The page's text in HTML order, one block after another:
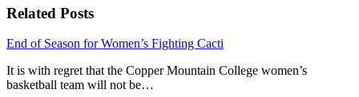
Related Posts
End of Season for Women’s Fighting Cacti
It is with regret that the Copper Mountain College women’s
basketball team will not be…